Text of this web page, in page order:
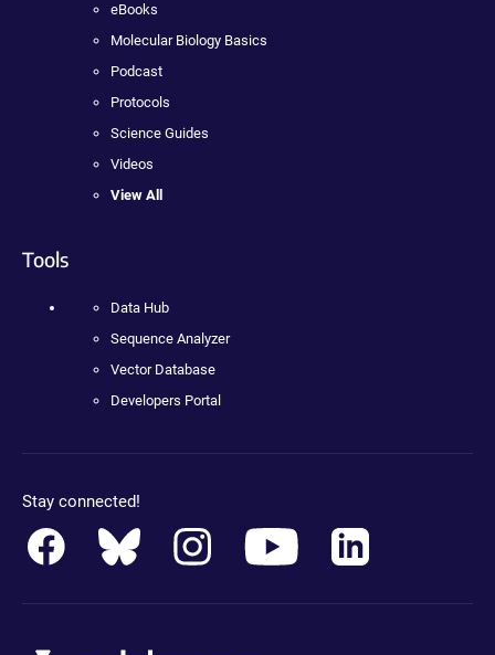
eBooks
Molecular Biology Basics
Podcast
Protocols
Science Guides
Videos
View All
Tools
Data Hub
Sequence Analyzer
Vector Database
Developers Portal
Stay connected!